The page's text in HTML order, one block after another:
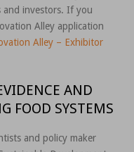
and investors. If you
Alley application
Alley – Exhibitor
AND
FOOD SYSTEMS
and policy maker